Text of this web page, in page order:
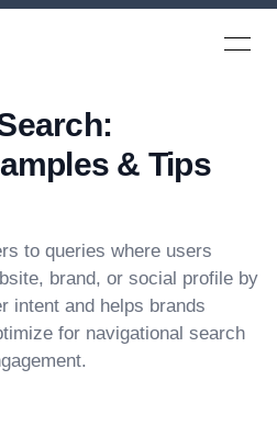
Open
& Tips
to queries where users
brand, or social profile by
intent and helps brands
for navigational search